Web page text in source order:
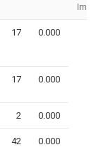
17 0.000
17 0.000
2 0.000
42 0.000